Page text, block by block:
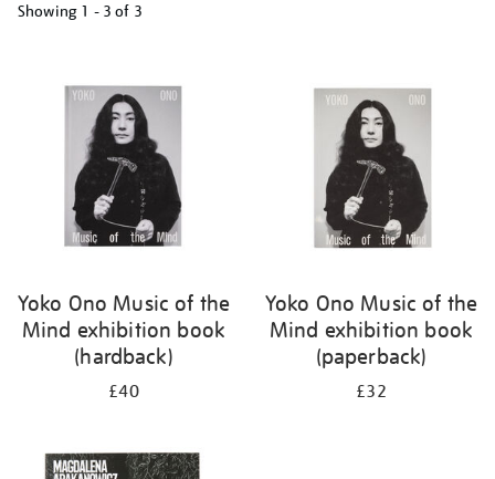
Showing 1 - 3 of 3
results
Yoko Ono Music of the
Mind exhibition book
(hardback)
£40
Yoko Ono Music of the
Mind exhibition book
(paperback)
£32